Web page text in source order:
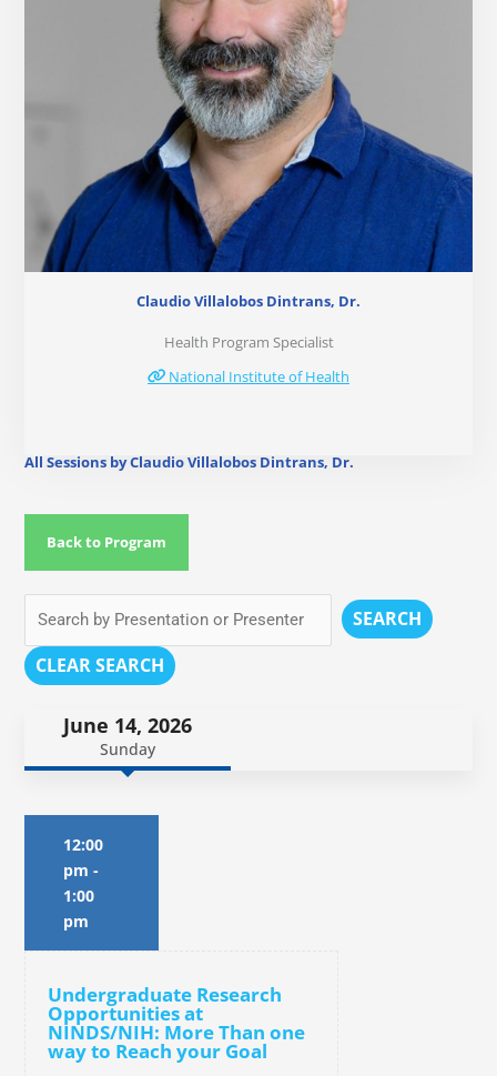
Claudio Villalobos Dintrans, Dr.
Health Program Specialist
National Institute of Health
All Sessions by Claudio Villalobos Dintrans, Dr.
Back to Program
SEARCH
CLEAR SEARCH
June 14, 2026
Sunday
12:00
pm -
1:00
pm
Undergraduate Research
Opportunities at
NINDS/NIH: More Than one
way to Reach your Goal